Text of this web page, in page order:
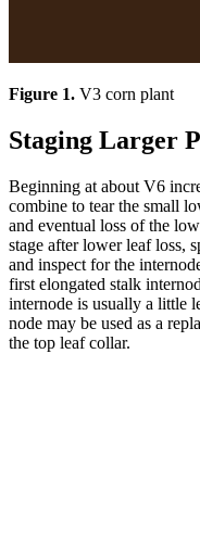
Figure 1. V3 corn plant
Staging Larger
Beginning at about V6
combine to tear the small
and eventual loss of the
stage after lower leaf loss,
and inspect for the
first elongated stalk
internode is usually a little
node may be used as a
the top leaf collar.